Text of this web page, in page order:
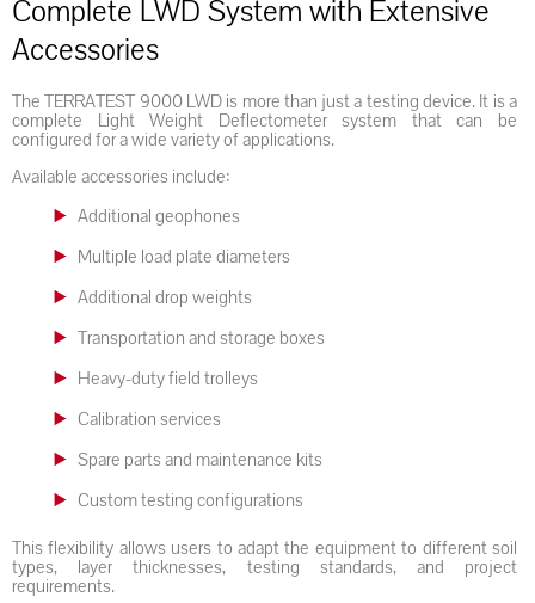
Complete LWD System with Extensive
Accessories
The TERRATEST 9000 LWD is more than just a testing device. It is a
complete Light Weight Deflectometer system that can be
configured for a wide variety of applications.
Available accessories include:
Additional geophones
Multiple load plate diameters
Additional drop weights
Transportation and storage boxes
Heavy-duty field trolleys
Calibration services
Spare parts and maintenance kits
Custom testing configurations
This flexibility allows users to adapt the equipment to different soil
types, layer thicknesses, testing standards, and project
requirements.